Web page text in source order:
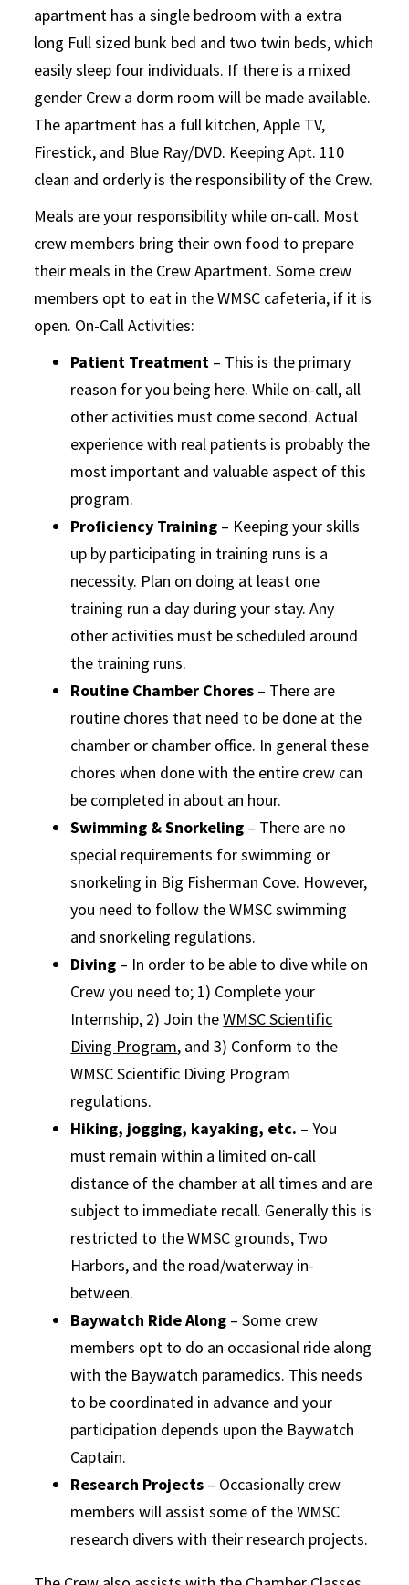
apartment has a single bedroom with a extra
long Full sized bunk bed and two twin beds, which
easily sleep four individuals. If there is a mixed
gender Crew a dorm room will be made available.
The apartment has a full kitchen, Apple TV,
Firestick, and Blue Ray/DVD. Keeping Apt. 110
clean and orderly is the responsibility of the Crew.
Meals are your responsibility while on-call. Most
crew members bring their own food to prepare
their meals in the Crew Apartment. Some crew
members opt to eat in the WMSC cafeteria, if it is
open. On-Call Activities:
Patient Treatment – This is the primary
reason for you being here. While on-call, all
other activities must come second. Actual
experience with real patients is probably the
most important and valuable aspect of this
program.
Proficiency Training – Keeping your skills
up by participating in training runs is a
necessity. Plan on doing at least one
training run a day during your stay. Any
other activities must be scheduled around
the training runs.
Routine Chamber Chores – There are
routine chores that need to be done at the
chamber or chamber office. In general these
chores when done with the entire crew can
be completed in about an hour.
Swimming & Snorkeling – There are no
special requirements for swimming or
snorkeling in Big Fisherman Cove. However,
you need to follow the WMSC swimming
and snorkeling regulations.
Diving – In order to be able to dive while on
Crew you need to; 1) Complete your
Internship, 2) Join theWMSC Scientific
Diving Program, and 3) Conform to the
WMSC Scientific Diving Program
regulations.
Hiking, jogging, kayaking, etc. – You
must remain within a limited on-call
distance of the chamber at all times and are
subject to immediate recall. Generally this is
restricted to the WMSC grounds, Two
Harbors, and the road/waterway in-
between.
Baywatch Ride Along – Some crew
members opt to do an occasional ride along
with the Baywatch paramedics. This needs
to be coordinated in advance and your
participation depends upon the Baywatch
Captain.
Research Projects – Occasionally crew
members will assist some of the WMSC
research divers with their research projects.